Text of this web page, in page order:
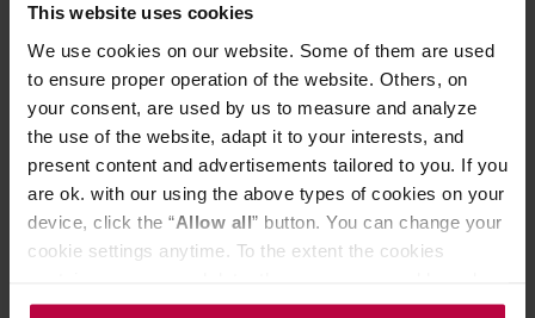
This website uses cookies
We use cookies on our website. Some of them are used
to ensure proper operation of the website. Others, on
your consent, are used by us to measure and analyze
the use of the website, adapt it to your interests, and
present content and advertisements tailored to you. If you
are ok. with our using the above types of cookies on your
device, click the “Allow all” button. You can change your
cookie settings anytime. To the extent the cookies
the controller’s (namely, ALL GOOD S.A., ul.
Nomad Coffee - Burundi Gahahe Washed Filter 250g